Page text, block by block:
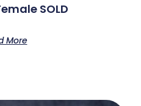
SOLD
More